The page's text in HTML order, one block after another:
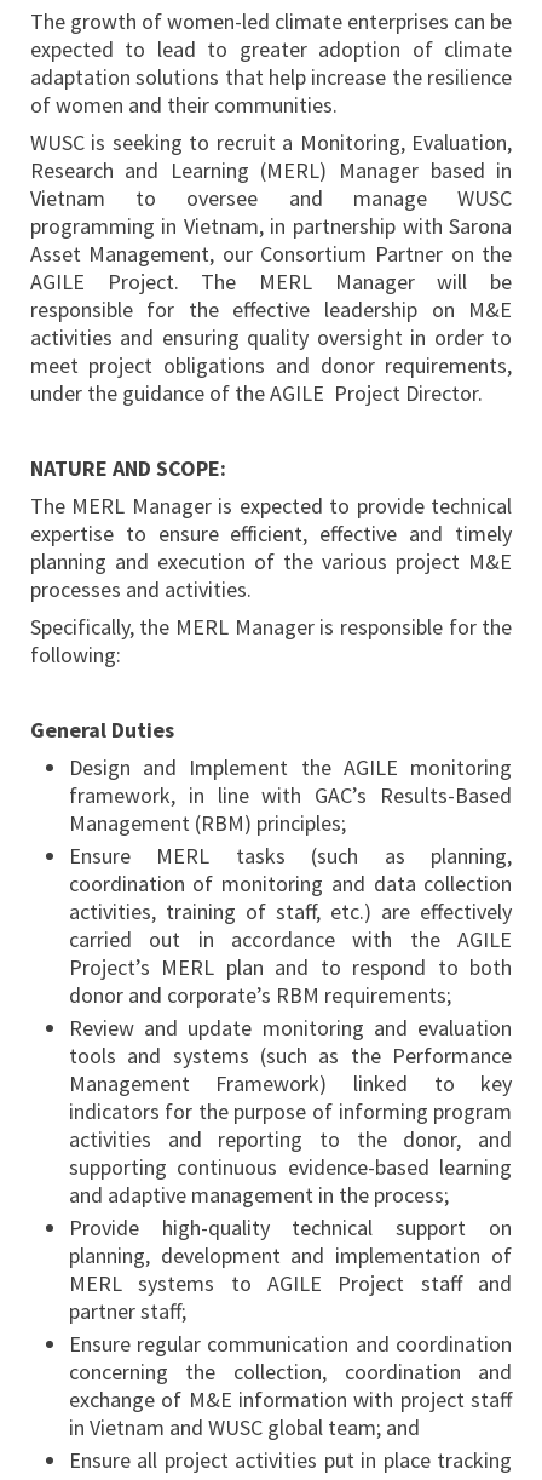
The growth of women-led climate enterprises can be
expected to lead to greater adoption of climate
adaptation solutions that help increase the resilience
of women and their communities.
WUSC is seeking to recruit a Monitoring, Evaluation,
Research and Learning (MERL) Manager based in
Vietnam to oversee and manage WUSC
programming in Vietnam, in partnership with Sarona
Asset Management, our Consortium Partner on the
AGILE Project. The MERL Manager will be
responsible for the effective leadership on M&E
activities and ensuring quality oversight in order to
meet project obligations and donor requirements,
under the guidance of the AGILE Project Director.
NATURE AND SCOPE:
The MERL Manager is expected to provide technical
expertise to ensure efficient, effective and timely
planning and execution of the various project M&E
processes and activities.
Specifically, the MERL Manager is responsible for the
following:
General Duties
Design and Implement the AGILE monitoring
framework, in line with GAC’s Results-Based
Management (RBM) principles;
Ensure MERL tasks (such as planning,
coordination of monitoring and data collection
activities, training of staff, etc.) are effectively
carried out in accordance with the AGILE
Project’s MERL plan and to respond to both
donor and corporate’s RBM requirements;
Review and update monitoring and evaluation
tools and systems (such as the Performance
Management Framework) linked to key
indicators for the purpose of informing program
activities and reporting to the donor, and
supporting continuous evidence-based learning
and adaptive management in the process;
Provide high-quality technical support on
planning, development and implementation of
MERL systems to AGILE Project staff and
partner staff;
Ensure regular communication and coordination
concerning the collection, coordination and
exchange of M&E information with project staff
in Vietnam and WUSC global team; and
Ensure all project activities put in place tracking